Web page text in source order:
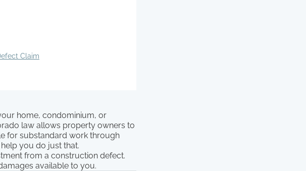
Claim
home, condominium, or
law allows property owners to
for substandard work through
you do just that.
from a construction defect.
available to you.